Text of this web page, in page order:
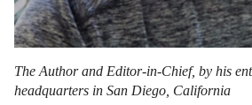
The Author and Editor-in-Chief, by his
headquarters in San Diego, California